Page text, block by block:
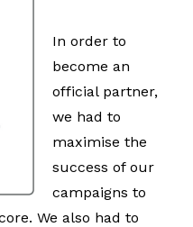
In order to
become an
official partner,
we had to
maximise the
success of our
campaigns to
We also had to